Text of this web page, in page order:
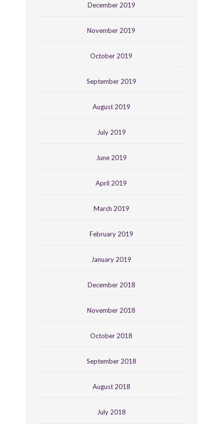
December 2019
November 2019
October 2019
September 2019
August 2019
July 2019
June 2019
April 2019
March 2019
February 2019
January 2019
December 2018
November 2018
October 2018
September 2018
August 2018
July 2018